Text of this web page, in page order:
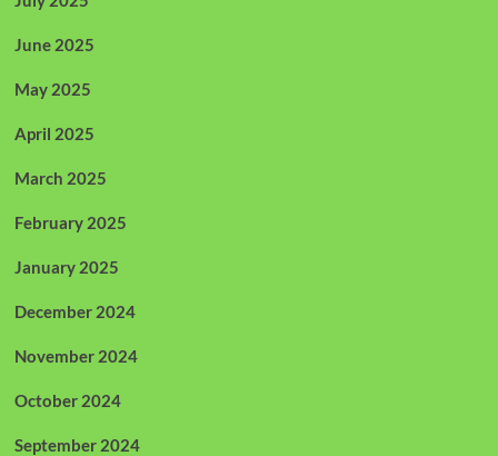
June 2025
May 2025
April 2025
March 2025
February 2025
January 2025
December 2024
November 2024
October 2024
September 2024